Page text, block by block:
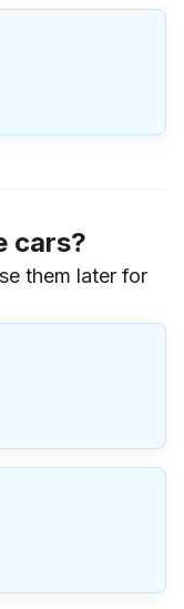
cars?
them later for